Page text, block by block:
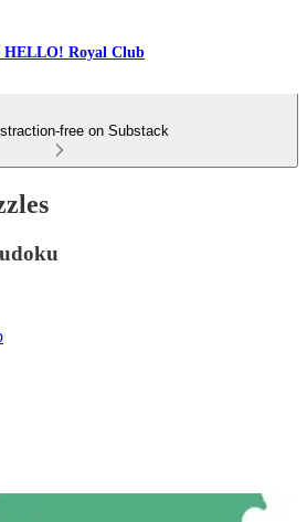
HELLO! Royal Club
free on Substack